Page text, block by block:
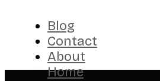
Blog
Contact
About
Home